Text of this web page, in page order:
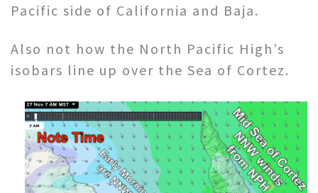
Pacific side of California and Baja.
Also not how the North Pacific High’s
isobars line up over the Sea of Cortez.